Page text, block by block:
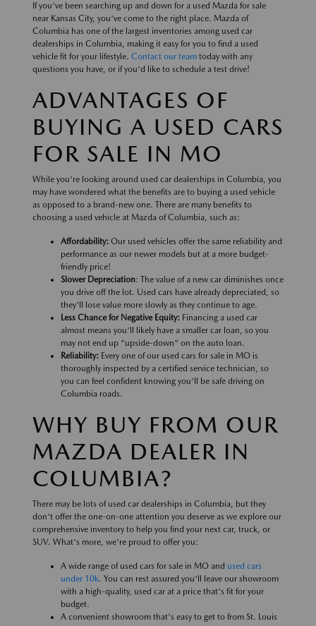
If you've been searching up and down for a used Mazda for sale
near Kansas City, you've come to the right place. Mazda of
Columbia has one of the largest inventories among used car
dealerships in Columbia, making it easy for you to find a used
vehicle fit for your lifestyle. Contact our team today with any
questions you have, or if you'd like to schedule a test drive!
ADVANTAGES OF
BUYING A USED CARS
FOR SALE IN MO
While you're looking around used car dealerships in Columbia, you
may have wondered what the benefits are to buying a used vehicle
as opposed to a brand-new one. There are many benefits to
choosing a used vehicle at Mazda of Columbia, such as:
Affordability: Our used vehicles offer the same reliability and
performance as our newer models but at a more budget-
friendly price!
Slower Depreciation: The value of a new car diminishes once
you drive off the lot. Used cars have already depreciated, so
they'll lose value more slowly as they continue to age.
Less Chance for Negative Equity: Financing a used car
almost means you'll likely have a smaller car loan, so you
may not end up "upside-down" on the auto loan.
Reliability: Every one of our used cars for sale in MO is
thoroughly inspected by a certified service technician, so
you can feel confident knowing you'll be safe driving on
Columbia roads.
WHY BUY FROM OUR
MAZDA DEALER IN
COLUMBIA?
There may be lots of used car dealerships in Columbia, but they
don't offer the one-on-one attention you deserve as we explore our
comprehensive inventory to help you find your next car, truck, or
SUV. What's more, we're proud to offer you:
A wide range of used cars for sale in MO and used cars
under 10k. You can rest assured you'll leave our showroom
with a high-quality, used car at a price that's fit for your
budget.
A convenient showroom that's easy to get to from St. Louis